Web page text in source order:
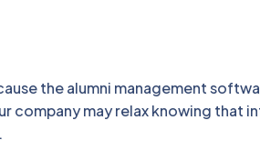
the alumni management
company may relax knowing that